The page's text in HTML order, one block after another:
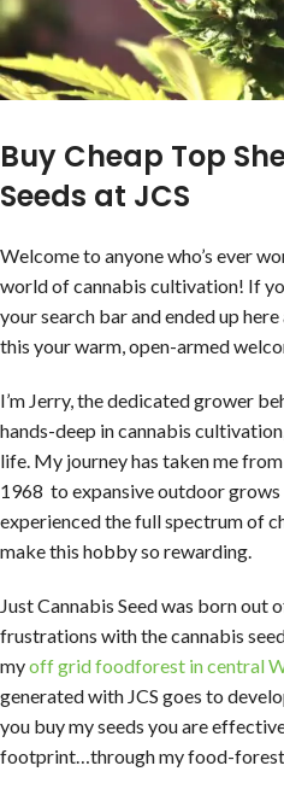
Buy Cheap Top
Seeds at JCS
Welcome to anyone who’s ever
world of cannabis cultivation! If
your search bar and ended up
this your warm, open-armed
I’m Jerry, the dedicated grower
hands-deep in cannabis
life. My journey has taken me
1968 to expansive outdoor grows
experienced the full spectrum of
make this hobby so rewarding.
Just Cannabis Seed was born out
frustrations with the cannabis
myoff grid foodforest in central
generated with JCS goes to
you buy my seeds you are
footprint…through my food-forest.